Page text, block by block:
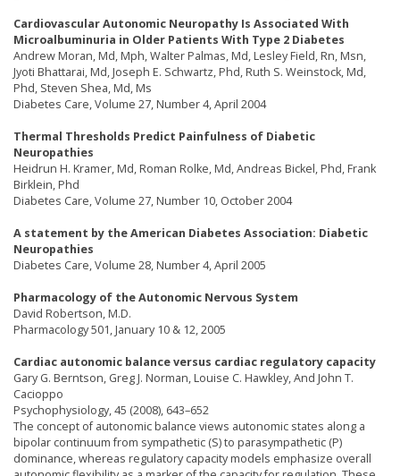
Cardiovascular Autonomic Neuropathy Is Associated With
Microalbuminuria in Older Patients With Type 2 Diabetes
Andrew Moran, Md, Mph, Walter Palmas, Md, Lesley Field, Rn, Msn,
Jyoti Bhattarai, Md, Joseph E. Schwartz, Phd, Ruth S. Weinstock, Md,
Phd, Steven Shea, Md, Ms
Diabetes Care, Volume 27, Number 4, April 2004
Thermal Thresholds Predict Painfulness of Diabetic
Neuropathies
Heidrun H. Kramer, Md, Roman Rolke, Md, Andreas Bickel, Phd, Frank
Birklein, Phd
Diabetes Care, Volume 27, Number 10, October 2004
A statement by the American Diabetes Association: Diabetic
Neuropathies
Diabetes Care, Volume 28, Number 4, April 2005
Pharmacology of the Autonomic Nervous System
David Robertson, M.D.
Pharmacology 501, January 10 & 12, 2005
Cardiac autonomic balance versus cardiac regulatory capacity
Gary G. Berntson, Greg J. Norman, Louise C. Hawkley, And John T.
Cacioppo
Psychophysiology, 45 (2008), 643–652
The concept of autonomic balance views autonomic states along a
bipolar continuum from sympathetic (S) to parasympathetic (P)
dominance, whereas regulatory capacity models emphasize overall